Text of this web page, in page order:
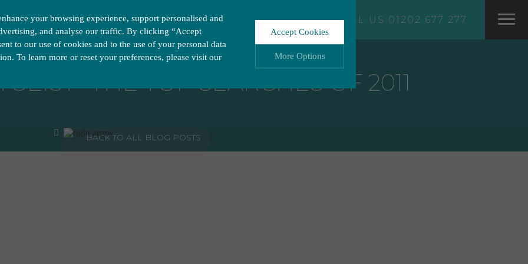
your browsing experience, support personalised and
and analyse our traffic. By clicking “Accept
to our use of cookies and to the use of your personal data
To learn more or reset your preferences, please visit our
Accept Cookies
More Options
CALL US 01202 677 277
THE TOP SEARCHES OF 2011
BACK TO ALL BLOG POSTS